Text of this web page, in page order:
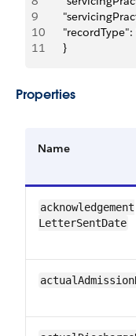
9
10
11
		}
Properties
Name
acknowledgement​
LetterSentDate